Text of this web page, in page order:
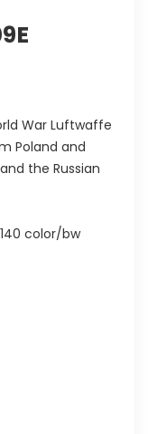
War Luftwaffe
Poland and
the Russian
color/bw